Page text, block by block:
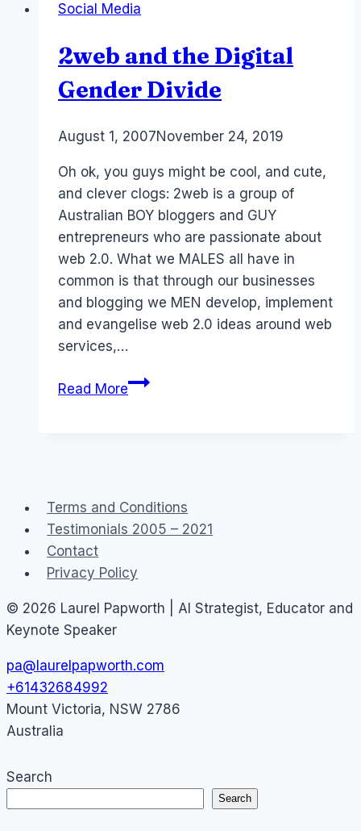
Infamy
Social Media
2web and the Digital
Gender Divide
ByLaurel
August 1, 2007November 24, 2019
Oh ok, you guys might be cool, and cute,
and clever clogs: 2web is a group of
Australian BOY bloggers and GUY
entrepreneurs who are passionate about
web 2.0. What we MALES all have in
common is that through our businesses
and blogging we MEN develop, implement
and evangelise web 2.0 ideas around web
services,…
Read More2web
Terms and Conditions
Testimonials 2005 – 2021
Contact
Privacy Policy
© 2026 Laurel Papworth | AI Strategist, Educator and
Keynote Speaker
pa@laurelpapworth.com
+61432684992
Mount Victoria, NSW 2786
Australia
Search
Search